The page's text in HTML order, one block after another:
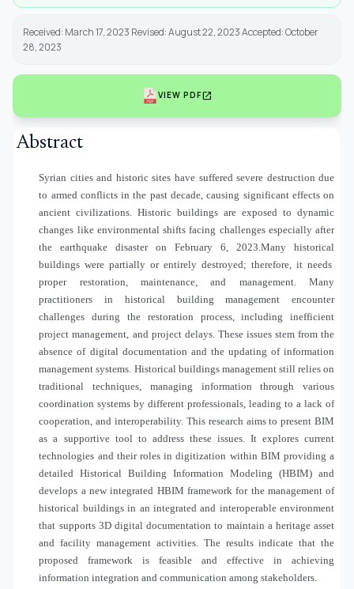
Received: March 17, 2023 Revised: August 22, 2023 Accepted: October
28, 2023
VIEW PDFopen_in_new
Abstract
Syrian cities and historic sites have suffered severe destruction due
to armed conflicts in the past decade, causing significant effects on
ancient civilizations. Historic buildings are exposed to dynamic
changes like environmental shifts facing challenges especially after
the earthquake disaster on February 6, 2023.Manyhistorical
buildings were partially or entirely destroyed; therefore, it needs
proper restoration, maintenance, and management. Many
practitioners in historical building management encounter
challenges during the restoration process, including inefficient
project management, and project delays. These issues stem from the
absence of digital documentation and the updating of information
management systems. Historical buildings management still relies on
traditional techniques, managing information through various
coordination systems by different professionals, leading to a lack of
cooperation, and interoperability. This research aims to present BIM
as a supportive tool to address these issues. It explores current
technologies and their roles in digitization within BIM providing a
detailed Historical Building Information Modeling (HBIM) and
develops a new integrated HBIM framework for the management of
historical buildings in an integrated and interoperable environment
that supports 3D digital documentation to maintain a heritage asset
and facility management activities. The results indicate that the
proposed framework is feasible and effective in achieving
information integration and communication among stakeholders.